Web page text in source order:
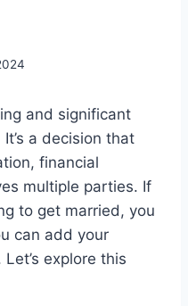
and significant
a decision that
financial
multiple parties. If
to get married, you
can add your
explore this